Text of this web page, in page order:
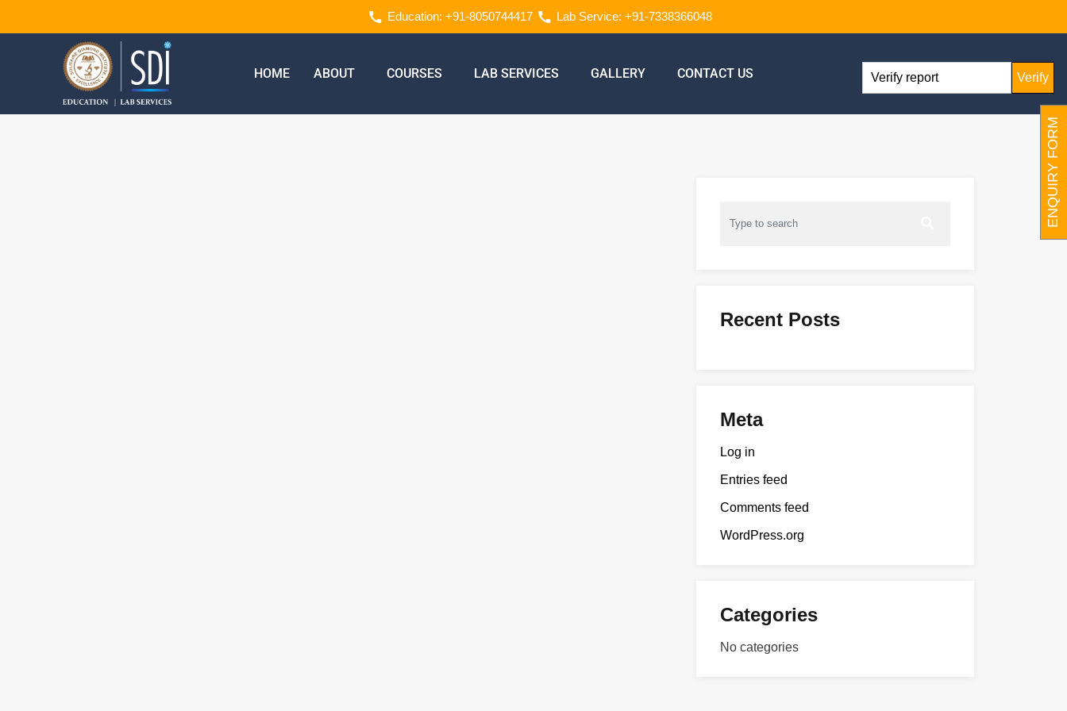
Education: +91-8050744417 Lab Service: +91-7338366048
HOME ABOUT COURSES LAB SERVICES GALLERY CONTACT US Verify
Recent Posts
Meta
Log in
Entries feed
Comments feed
WordPress.org
Categories
No categories
ENQUIRY FORM